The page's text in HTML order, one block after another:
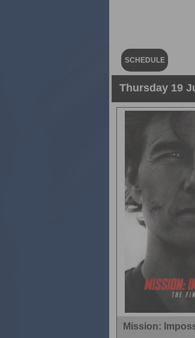
SCHEDULE
Thursday 19
Mission: